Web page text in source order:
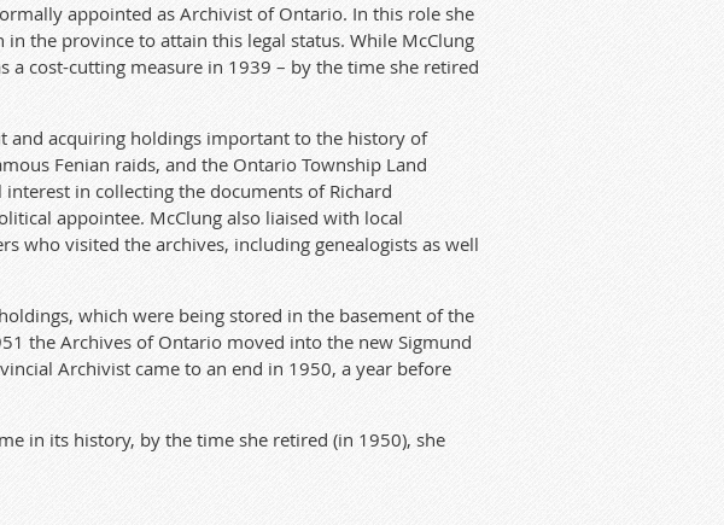
appointed as Archivist of Ontario. In this role she
the province to attain this legal status. While McClung
a cost-cutting measure in 1939 – by the time she retired
and acquiring holdings important to the history of
Fenian raids, and the Ontario Township Land
in collecting the documents of Richard
appointee. McClung also liaised with local
who visited the archives, including genealogists as well
which were being stored in the basement of the
the Archives of Ontario moved into the new Sigmund
Archivist came to an end in 1950, a year before
in its history, by the time she retired (in 1950), she